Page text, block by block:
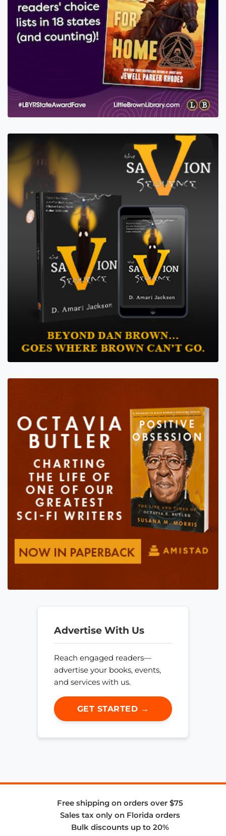
Advertise With Us
Reach engaged readers—
advertise your books, events,
and services with us.
GET STARTED →
Free shipping on orders over $75
Sales tax only on Florida orders
Bulk discounts up to 20%